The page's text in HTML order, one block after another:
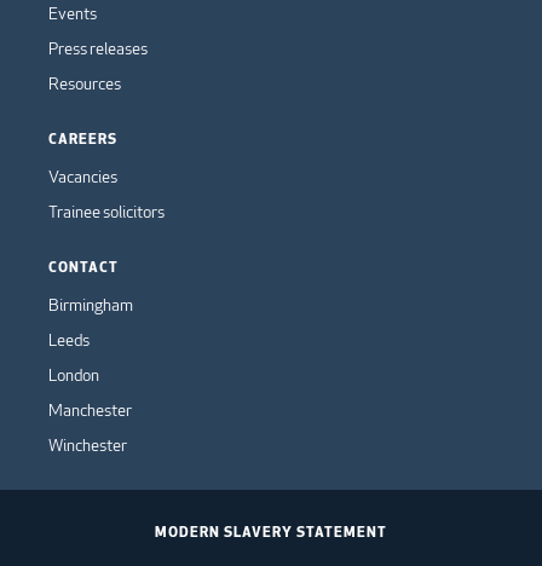
Events
Press releases
Resources
CAREERS
Vacancies
Trainee solicitors
CONTACT
Birmingham
Leeds
London
Manchester
Winchester
MODERN SLAVERY STATEMENT